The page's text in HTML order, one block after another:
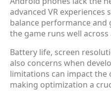
advanced VR
balance performance
the game runs well
Battery life, screen
also concerns when
limitations can impact the
making optimization a